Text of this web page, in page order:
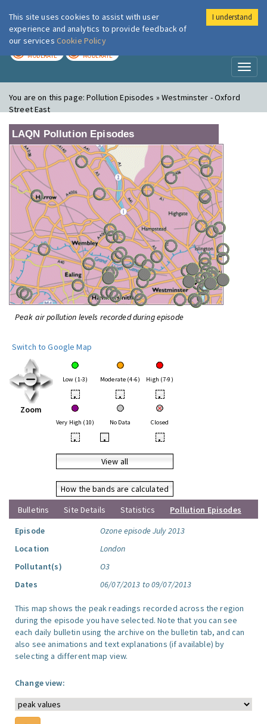
London Air
MODERATE MODERATE
You are on this page:Pollution Episodes » Westminster - Oxford
Street East
LAQN Pollution Episodes
Peak air pollution levels recorded during episode
Switch to Google Map
Zoom
Low (1-3) Moderate (4-6) High (7-9)
• • •
Very High (10) No Data Closed
• • •
View all
How the bands are calculated
Bulletins
Site Details Statistics
Pollution Episodes
Episode
Ozone episode July 2013
Location
London
Pollutant(s)
O3
Dates
06/07/2013 to 09/07/2013
This map shows the peak readings recorded across the region
during the episode you have selected. Note that you can see
each daily bulletin using the archive on the bulletin tab, and can
also see animations and text explanations (if available) by
selecting a different map view.
Change view:
This site uses cookies to assist with user
experience and analytics to provide feedback of
our services Cookie Policy
I understand